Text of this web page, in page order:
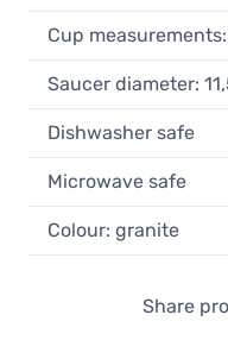
17,90 €
In
80 ml
17,90
Cup
Saucer diameter:
Dishwasher safe
Microwave safe
Colour: granite
Share